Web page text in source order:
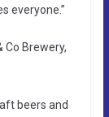
everyone.”
Co Brewery,
beers and